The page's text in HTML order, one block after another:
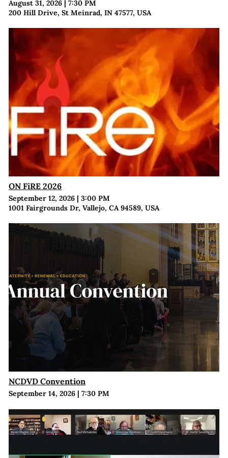
August 31, 2026| 7:30 PM
200 Hill Drive, St Meinrad, IN 47577, USA
ON FiRE 2026
September 12, 2026| 3:00 PM
1001 Fairgrounds Dr, Vallejo, CA 94589, USA
NCDVD Convention
September 14, 2026| 7:30 PM